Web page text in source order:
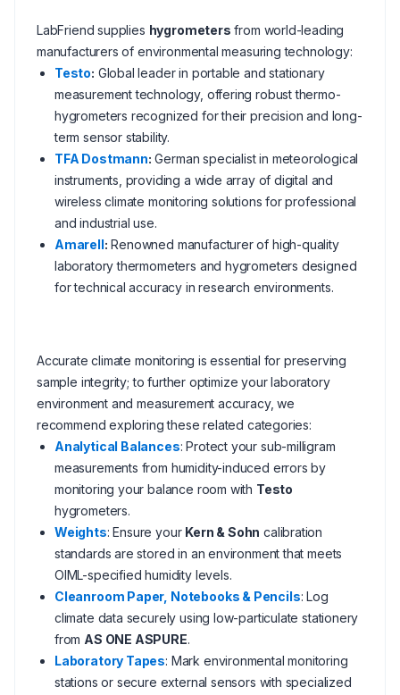
LabFriend supplies hygrometers from world-leading
manufacturers of environmental measuring technology:
Testo: Global leader in portable and stationary
measurement technology, offering robust thermo-
hygrometers recognized for their precision and long-
term sensor stability.
TFA Dostmann: German specialist in meteorological
instruments, providing a wide array of digital and
wireless climate monitoring solutions for professional
and industrial use.
Amarell: Renowned manufacturer of high-quality
laboratory thermometers and hygrometers designed
for technical accuracy in research environments.
Accurate climate monitoring is essential for preserving
sample integrity; to further optimize your laboratory
environment and measurement accuracy, we
recommend exploring these related categories:
Analytical Balances: Protect your sub-milligram
measurements from humidity-induced errors by
monitoring your balance room with Testo
hygrometers.
Weights: Ensure your Kern & Sohn calibration
standards are stored in an environment that meets
OIML-specified humidity levels.
Cleanroom Paper, Notebooks & Pencils: Log
climate data securely using low-particulate stationery
from AS ONE ASPURE.
Laboratory Tapes: Mark environmental monitoring
stations or secure external sensors with specialized